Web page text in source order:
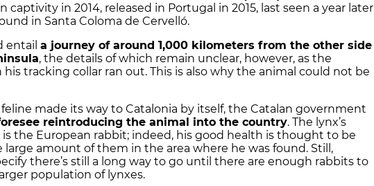
captivity in 2014, released in Portugal in 2015, last seen a year later
in Santa Coloma de Cervelló.
entail a journey of around 1,000 kilometers from the other side
, the details of which remain unclear, however, as the
his tracking collar ran out. This is also why the animal could not be
made its way to Catalonia by itself, the Catalan government
reintroducing the animal into the country. The lynx’s
is the European rabbit; indeed, his good health is thought to be
amount of them in the area where he was found. Still,
there’s still a long way to go until there are enough rabbits to
population of lynxes.